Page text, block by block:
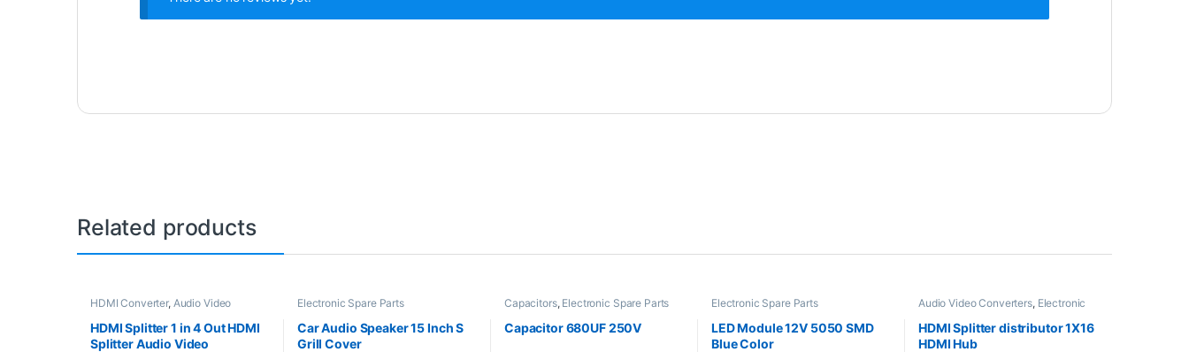
Related products
HDMI Converter, Audio Video
HDMI Splitter 1 in 4 Out HDMI
Splitter Audio Video
Electronic Spare Parts
Car Audio Speaker 15 Inch S
Grill Cover
Capacitors, Electronic Spare Parts
Capacitor 680UF 250V
Electronic Spare Parts
LED Module 12V 5050 SMD
Blue Color
Audio Video Converters, Electronic
HDMI Splitter distributor 1X16
HDMI Hub